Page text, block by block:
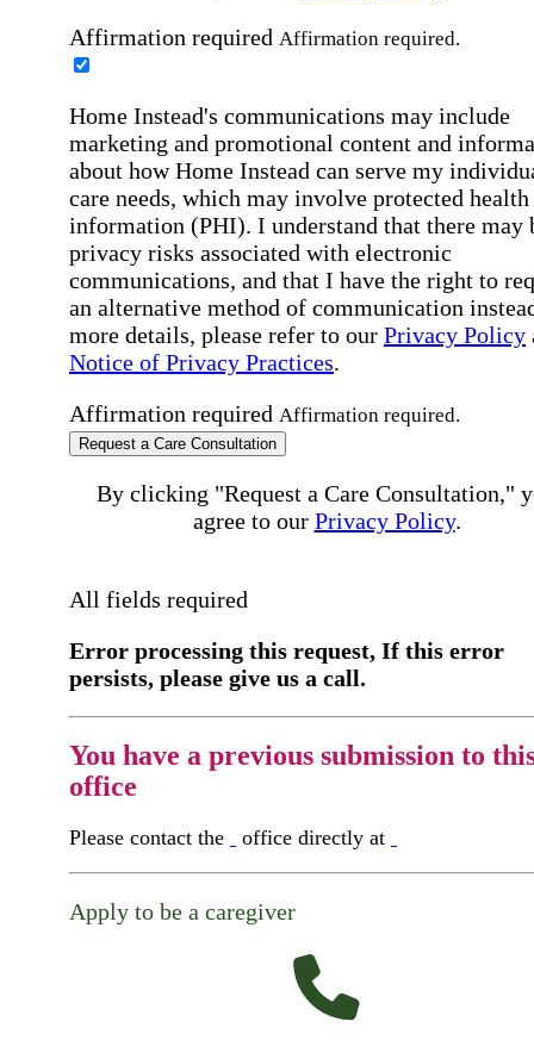
Affirmation required Affirmation required.
Home Instead's communications may include
marketing and promotional content and
about how Home Instead can serve my
care needs, which may involve protected health
information (PHI). I understand that there may
privacy risks associated with electronic
communications, and that I have the right to
an alternative method of communication
more details, please refer to our Privacy Policy
Notice of Privacy Practices.
Affirmation required Affirmation required.
Request a Care Consultation
By clicking "Request a Care Consultation,"
agree to our Privacy Policy.
All fields required
Error processing this request, If this error
persists, please give us a call.
You have a previous submission to
office
Please contact the office directly at
Apply to be a caregiver